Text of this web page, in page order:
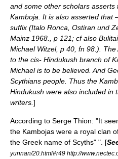
and some other scholars
Kamboja. It is also asserted that
suffix (Italo Ronca, Ostiran und
Mainz 1968., p 121; cf also
Michael Witzel, p 40, fn 98.).
to the cis- Hindukush branch of
Michael is to be believed. And
Scythians people. Thus the
Hindukush were also included in
writers. ]
According to Serge Thion: "It
the Kambojas were a royal clan
the Greek name of Scyths" ". [
yunnan/20.html#r49 http://